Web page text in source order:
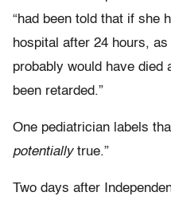
“had been told that if she
hospital after 24 hours,
probably would have died
been retarded.”
One pediatrician labels
potentiallytrue.”
Two days after